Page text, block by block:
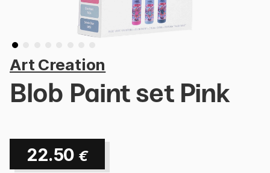
Art Creation
Blob Paint set Pink
22.50 €